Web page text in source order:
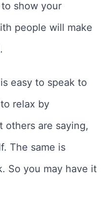
show your
people will make
easy to speak to
relax by
others are saying,
The same is
So you may have it